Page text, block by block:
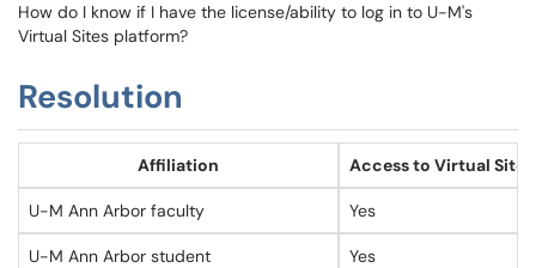
How do I know if I have the license/ability to log in to U-M's
Virtual Sites platform?
Resolution
Affiliation Access to Virtual
U-M Ann Arbor faculty Yes
U-M Ann Arbor student Yes